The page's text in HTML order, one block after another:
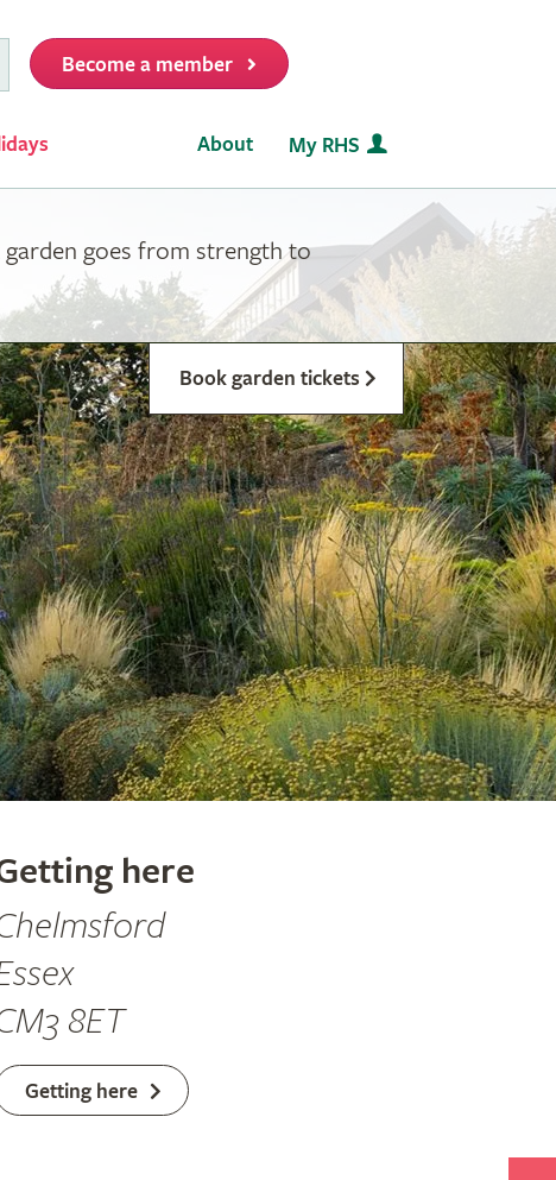
Become a member
About My RHS
goes from strength to
Book garden tickets
here
8ET
Getting here